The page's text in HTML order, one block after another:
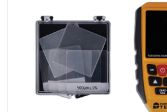
List and
About SGD
Account